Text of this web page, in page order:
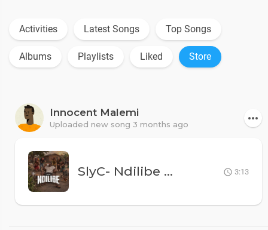
Activities Latest Songs Top Songs
Albums Playlists Liked Store
Innocent Malemi
Uploaded new song 3 months ago
SlyC- NdilibeMK500 3:13